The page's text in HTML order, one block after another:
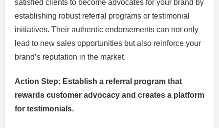
satisfied clients to become advocates for your brand by
establishing robust referral programs or testimonial
initiatives. Their authentic endorsements can not only
lead to new sales opportunities but also reinforce your
brand’s reputation in the market.
Action Step: Establish a referral program that
rewards customer advocacy and creates a platform
for testimonials.